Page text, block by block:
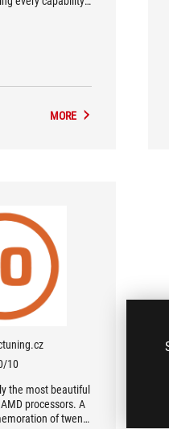
MORE
10
the most beautiful
processors. A
of twenty